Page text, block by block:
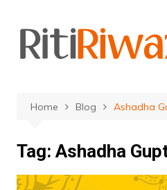
content
Home Blog Ashadha
Tag: Ashadha